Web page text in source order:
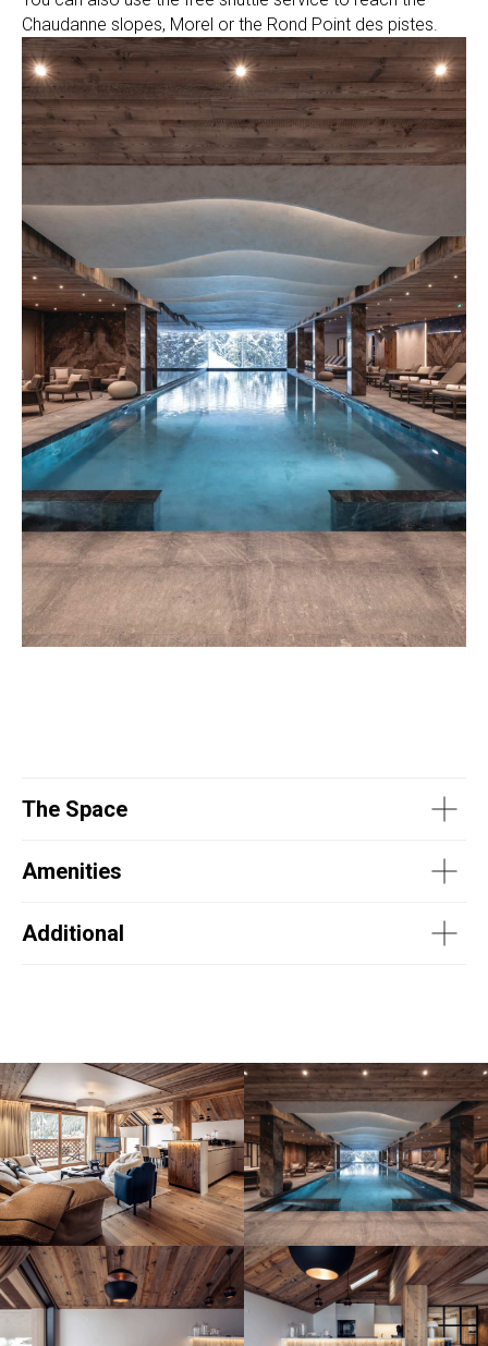
Chaudanne slopes, Morel or the Rond Point des pistes.
The Space
Amenities
Additional